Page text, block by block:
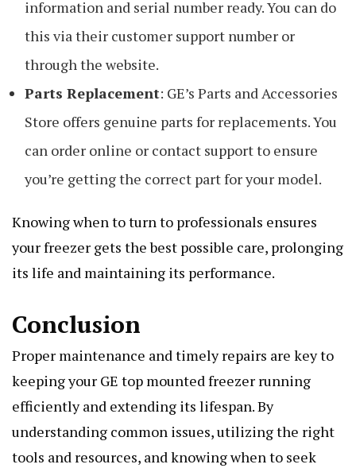
information and serial number ready. You can do
this via their customer support number or
through the website.
Parts Replacement: GE’s Parts and Accessories
Store offers genuine parts for replacements. You
can order online or contact support to ensure
you’re getting the correct part for your model.
Knowing when to turn to professionals ensures
your freezer gets the best possible care, prolonging
its life and maintaining its performance.
Conclusion
Proper maintenance and timely repairs are key to
keeping your GE top mounted freezer running
efficiently and extending its lifespan. By
understanding common issues, utilizing the right
tools and resources, and knowing when to seek